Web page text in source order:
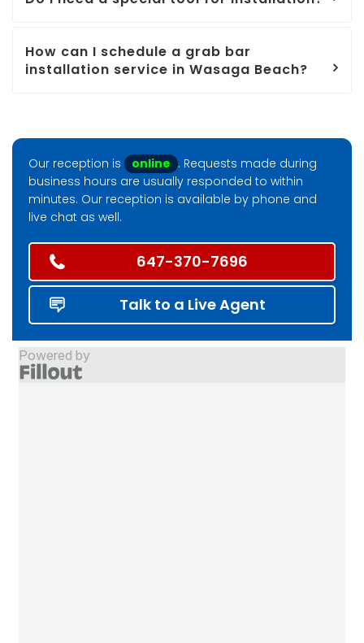
How can I schedule a grab bar
installation service in Wasaga Beach?
Our reception is online . Requests made during
business hours are usually responded to within
minutes. Our reception is available by phone and
live chat as well.
647-370-7696
Talk to a Live Agent